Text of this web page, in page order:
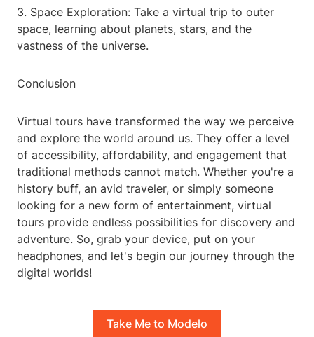
3. Space Exploration: Take a virtual trip to outer
space, learning about planets, stars, and the
vastness of the universe.
Conclusion
Virtual tours have transformed the way we perceive
and explore the world around us. They offer a level
of accessibility, affordability, and engagement that
traditional methods cannot match. Whether you're a
history buff, an avid traveler, or simply someone
looking for a new form of entertainment, virtual
tours provide endless possibilities for discovery and
adventure. So, grab your device, put on your
headphones, and let's begin our journey through the
digital worlds!
Take Me to Modelo